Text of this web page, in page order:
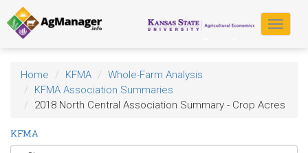
Skip
to
main
content
Toggle
Home KFMA
Whole-Farm Analysis
KFMA Association Summaries
2018 North Central Association Summary - Crop Acres
KFMA